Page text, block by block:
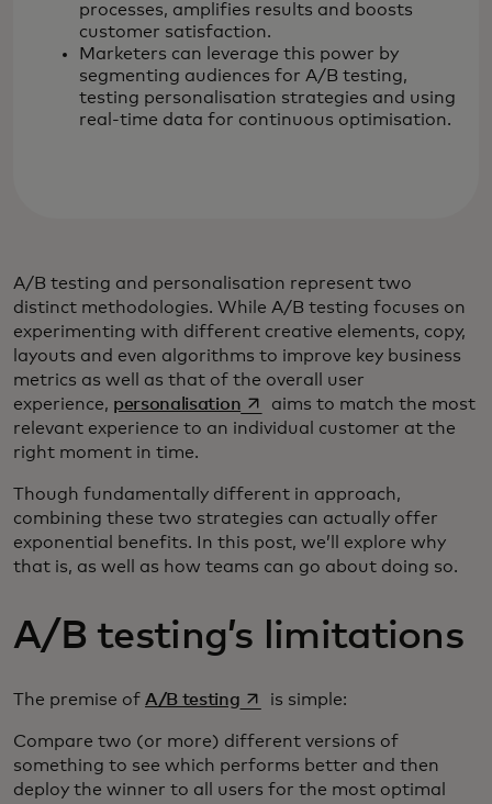
processes, amplifies results and boosts
customer satisfaction.
Marketers can leverage this power by
segmenting audiences for A/B testing,
testing personalisation strategies and using
real-time data for continuous optimisation.
A/B testing and personalisation represent two
distinct methodologies. While A/B testing focuses on
experimenting with different creative elements, copy,
layouts and even algorithms to improve key business
metrics as well as that of the overall user
experience, personalisationopens in a new tab
aims to match the most
relevant experience to an individual customer at the
right moment in time.
Though fundamentally different in approach,
combining these two strategies can actually offer
exponential benefits. In this post, we’ll explore why
that is, as well as how teams can go about doing so.
A/B testing’s limitations
The premise of A/B testingopens in a new tab
is simple:
Compare two (or more) different versions of
something to see which performs better and then
deploy the winner to all users for the most optimal